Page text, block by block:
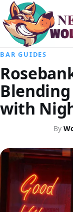
BAR GUIDES
with
By